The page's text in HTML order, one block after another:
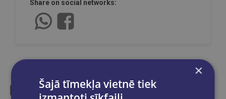
Share on social networks:
×
Šajā tīmekļa vietnē tiek